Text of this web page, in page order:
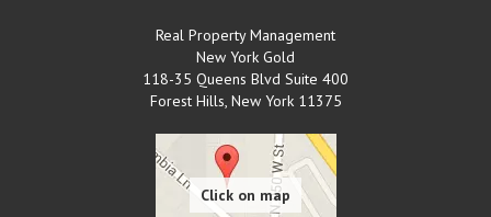
Real Property Management
New York Gold
118-35 Queens Blvd Suite 400
Forest Hills, New York 11375